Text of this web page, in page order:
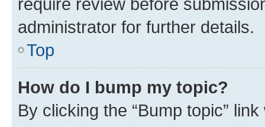
administrator for further details.
Top
How do I bump my topic?
By clicking the “Bump topic”